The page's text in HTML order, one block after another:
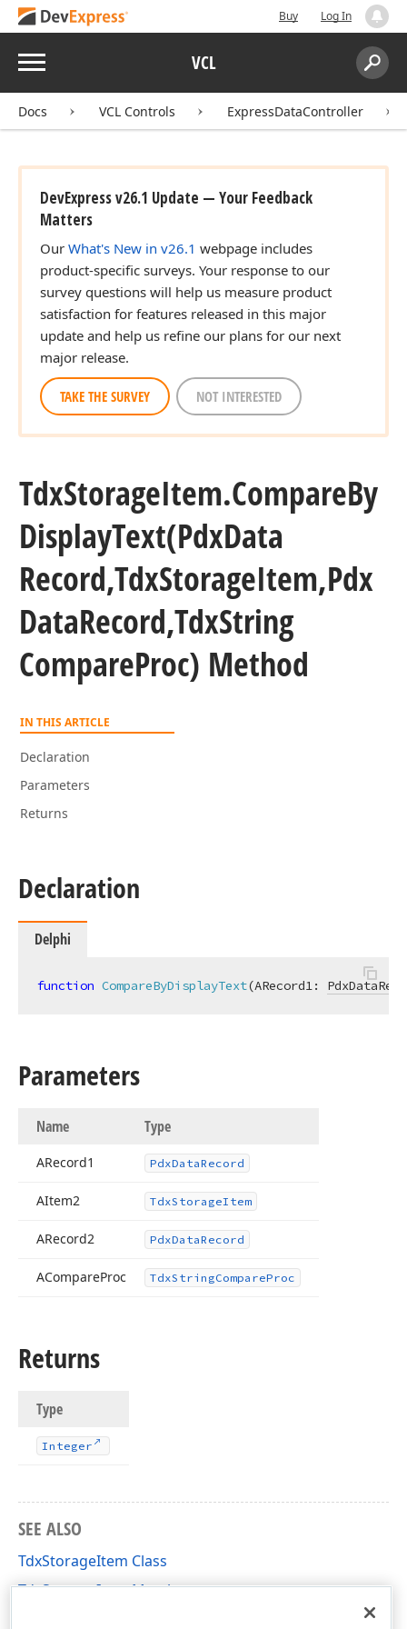
Buy Log In
Menu VCL
Search:
Docs VCL Controls ExpressDataController
DevExpress v26.1 Update — Your Feedback
Matters
Our What's New in v26.1 webpage includes
product-specific surveys. Your response to our
survey questions will help us measure product
satisfaction for features released in this major
update and help us refine our plans for our next
major release.
TAKE THE SURVEY NOT INTERESTED
TdxStorageItem.CompareBy
DisplayText(PdxData
Record,TdxStorageItem,Pdx
DataRecord,TdxString
CompareProc) Method
IN THIS ARTICLE
Declaration
Parameters
Returns
Declaration
Delphi
function CompareByDisplayText(ARecord1:
Parameters
Name Type
ARecord1 PdxDataRecord
AItem2 TdxStorageItem
ARecord2 PdxDataRecord
ACompareProc TdxStringCompareProc
Returns
Type
Integer
SEE ALSO
TdxStorageItem Class
TdxStorageItem Members